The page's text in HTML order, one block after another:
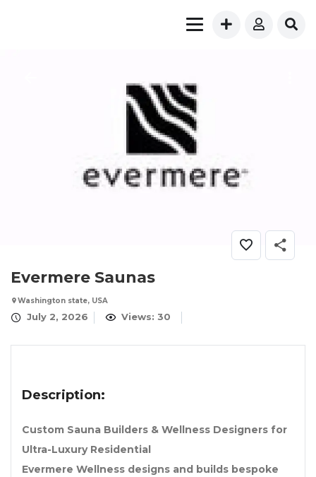
Evermere Saunas
Washington state, USA
July 2, 2026 Views: 30
Description:
Custom Sauna Builders & Wellness Designers for
Ultra-Luxury Residential
Evermere Wellness designs and builds bespoke